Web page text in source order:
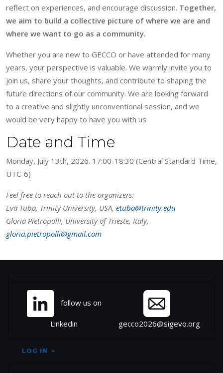
reflect on experiences, and encourage discussion. Together,
we aim to build a collective picture of where we are and
where we want to go as a community.
Whether you are new to GECCO or have attended for many
years, your perspective is valuable. We warmly invite you to
join us, share your thoughts, and contribute to shaping the
future directions of our community. We are looking forward
to a creative and slightly unconventional session, and we
would be very happy to have you with us.
Date and Time
Monday, July 13th, 2026. 17:00-18:30 (Central Standard Time,
UTC-6)
Feel free to reach out to the organizers:
Eva Tuba, Trinity University, USA, etuba@trinity.edu
Gloria Pietropolli, University of Trieste, Italy,
gloria.pietropolli@gmail.com
follow us on
Linkedin gecco2026@sigevo.org
LOG IN